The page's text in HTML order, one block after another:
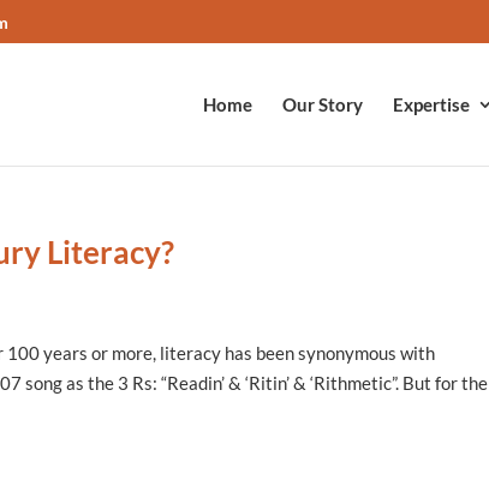
Home Our Story Expertise
Literacy?
years or more, literacy has been synonymous with
as the 3 Rs: “Readin’ & ‘Ritin’ & ‘Rithmetic”. But for the